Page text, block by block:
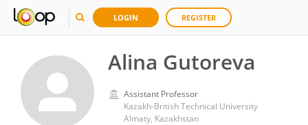
LOGIN REGISTER
Alina Gutoreva
Assistant Professor
Kazakh-British Technical University
Almaty, Kazakhstan